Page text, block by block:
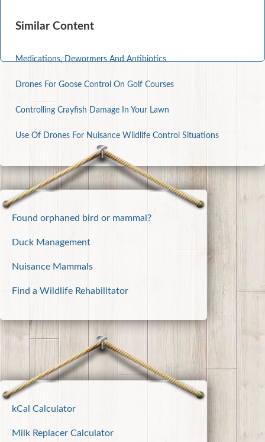
Similar Content
Medications, Dewormers And Antibiotics
Drones For Goose Control On Golf Courses
Controlling Crayfish Damage In Your Lawn
Use Of Drones For Nuisance Wildlife Control Situations
Found orphaned bird or mammal?
Duck Management
Nuisance Mammals
Find a Wildlife Rehabilitator
kCal Calculator
Milk Replacer Calculator